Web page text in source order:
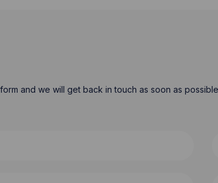
and we will get back in touch as soon as